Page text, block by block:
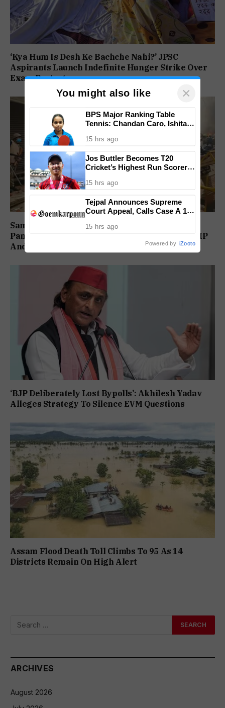
‘Kya Hum Is Desh Ke Bachche Nahi?’ JPSC
Aspirants Launch Indefinite Hunger Strike Over
Exam Protest
Sambhal Violence Was ‘Pre Planned’: Judicial
Panel Alleges Political Conspiracy, Names SP MP
And MLA’s Son
‘BJP Deliberately Lost Bypolls’: Akhilesh Yadav
Alleges Strategy To Silence EVM Questions
Assam Flood Death Toll Climbs To 95 As 14
Districts Remain On High Alert
ARCHIVES
August 2026
You might also like ×
BPS Major Ranking Table
Tennis: Chandan Caro, Ishita
Finals Lineup Confirmed
15 hrs ago
Jos Buttler Becomes T20
Cricket’s Highest Run Scorer,
Record
15 hrs ago
Tejpal Announces Supreme
Court Appeal, Calls Case A 13-
15 hrs ago
Powered by iZooto